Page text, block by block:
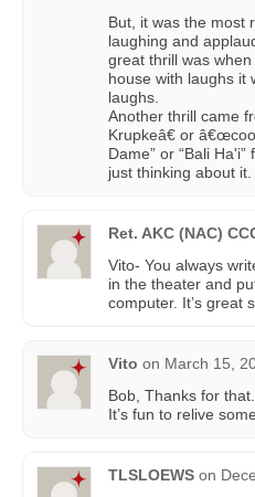
But, it was the most
laughing and
great thrill was
house with laughs it
laughs.
Another thrill came
Krupkeâ€ or
Dame” or “Bali
just thinking about it.
Ret. AKC (NAC)
Vito- You always
in the theater and
computer. It’s great
Vito on March 15,
Bob, Thanks for
It’s fun to relive
TLSLOEWS on